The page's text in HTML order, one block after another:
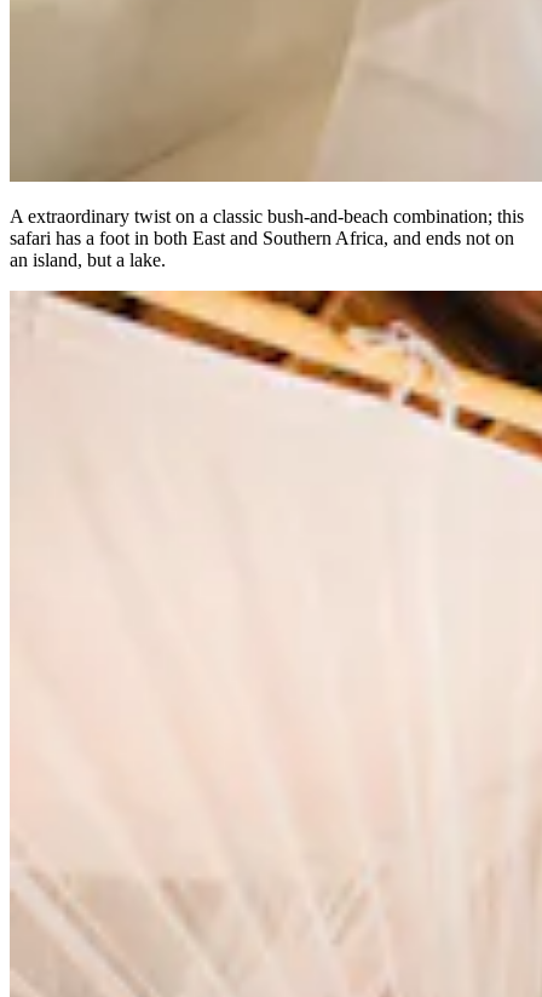
A extraordinary twist on a classic bush-and-beach combination; this
safari has a foot in both East and Southern Africa, and ends not on
an island, but a lake.